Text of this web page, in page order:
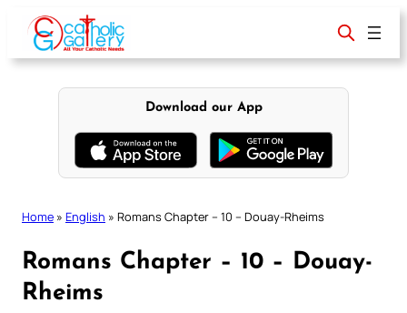
content
Download our App
Home » English » Romans Chapter – 10 – Douay-Rheims
Romans Chapter – 10 – Douay-
Rheims